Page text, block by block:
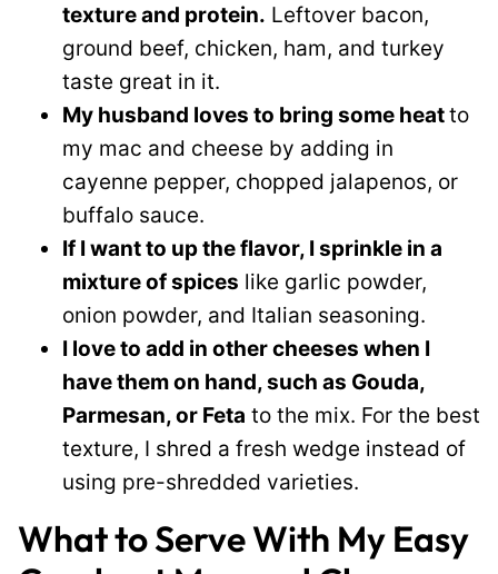
texture and protein. Leftover bacon,
ground beef, chicken, ham, and turkey
taste great in it.
My husband loves to bring some heatto
my mac and cheese by adding in
cayenne pepper, chopped jalapenos, or
buffalo sauce.
If I want to up the flavor, I sprinkle in a
mixture of spices like garlic powder,
onion powder, and Italian seasoning.
I love to add in other cheeses when I
have them on hand, such as Gouda,
Parmesan, or Feta to the mix. For the best
texture, I shred a fresh wedge instead of
using pre-shredded varieties.
What to Serve With My Easy